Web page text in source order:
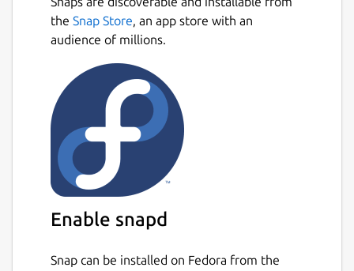
the Snap Store, an app store with an
audience of millions.
Enable snapd
Snap can be installed on Fedora from the